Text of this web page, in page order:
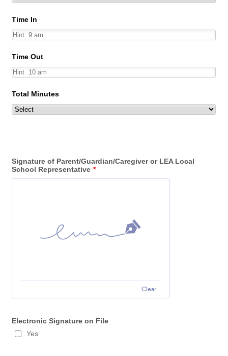
Signature of Parent/Guardian/Caregiver or LEA Local
School Representative *
Clear
Electronic Signature on File
Yes